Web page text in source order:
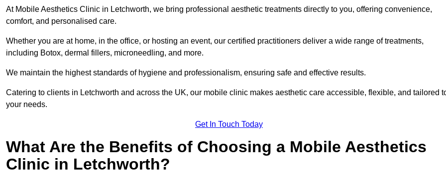
At Mobile Aesthetics Clinic in Letchworth, we bring professional aesthetic treatments directly to you, offering convenience,
comfort, and personalised care.
Whether you are at home, in the office, or hosting an event, our certified practitioners deliver a wide range of treatments,
including Botox, dermal fillers, microneedling, and more.
We maintain the highest standards of hygiene and professionalism, ensuring safe and effective results.
Catering to clients in Letchworth and across the UK, our mobile clinic makes aesthetic care accessible, flexible, and tailored
your needs.
Get In Touch Today
What Are the Benefits of Choosing a Mobile Aesthetics
Clinic in Letchworth?